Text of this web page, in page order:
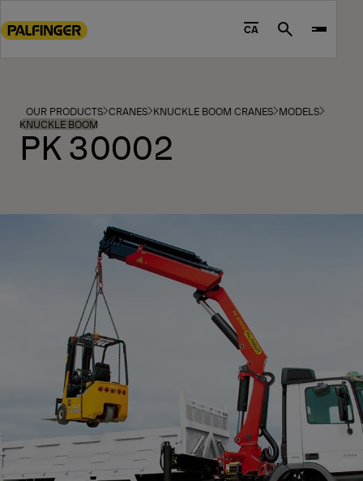
to
footer
content
CA Search
OUR PRODUCTS CRANES KNUCKLE BOOM CRANES MODELS
KNUCKLE BOOM
PK 30002